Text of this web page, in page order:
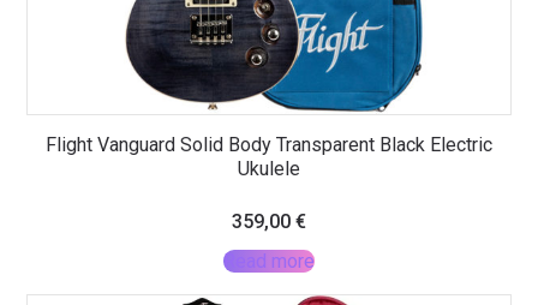
Flight Vanguard Solid Body Transparent Black Electric
Ukulele
359,00 €
Read more